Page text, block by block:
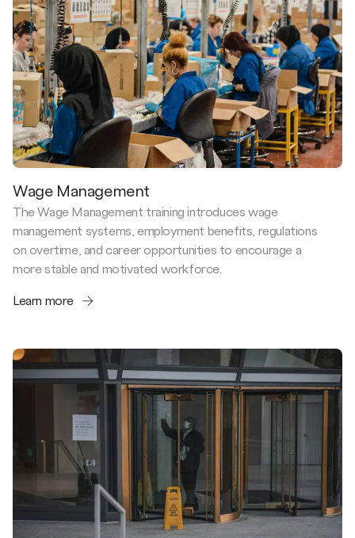
Wage Management
The Wage Management training introduces wage
management systems, employment benefits, regulations
on overtime, and career opportunities to encourage a
more stable and motivated workforce.
Learn more